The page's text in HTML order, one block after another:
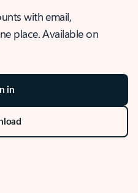
with email,
place. Available on
in